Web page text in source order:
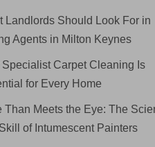
Landlords Should Look For in
Agents in Milton Keynes
Specialist Carpet Cleaning Is
for Every Home
Than Meets the Eye: The
of Intumescent Painters